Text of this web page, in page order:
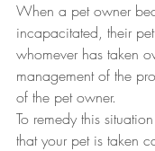
When a pet owner
incapacitated, their
whomever has taken
management of the
of the pet owner.
To remedy this
that your pet is taken